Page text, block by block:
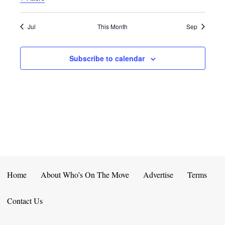
D
I
E
V
N
N
T
S
Jul This Month Sep
Subscribe to calendar
Home About Who’s On The Move Advertise Terms
Contact Us